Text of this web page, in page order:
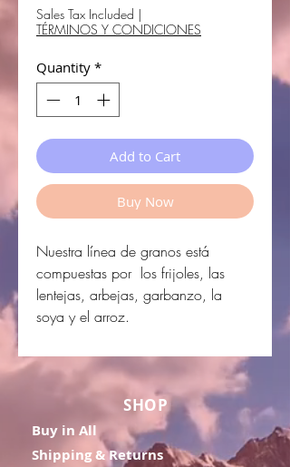
Sales Tax Included |
TÉRMINOS Y CONDICIONES
Quantity *
Add to Cart
Buy Now
Nuestra línea de granos está
compuestas por los frijoles, las
lentejas, arbejas, garbanzo, la
soya y el arroz.
SHOP
Buy in All
Shipping & Returns